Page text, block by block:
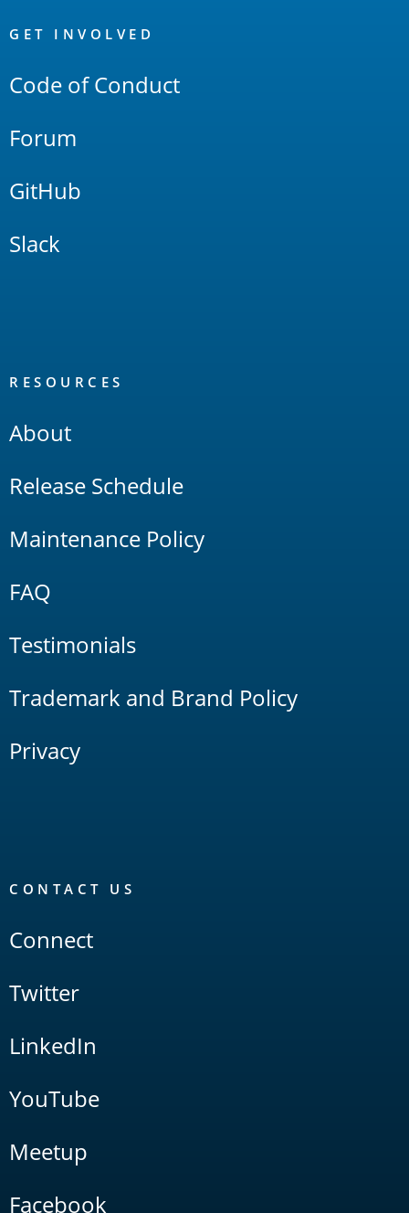
Links
GET INVOLVED
Code of Conduct
Forum
GitHub
Slack
RESOURCES
About
Release Schedule
Maintenance Policy
FAQ
Testimonials
Trademark and Brand Policy
Privacy
CONTACT US
Connect
Twitter
LinkedIn
YouTube
Meetup
Facebook